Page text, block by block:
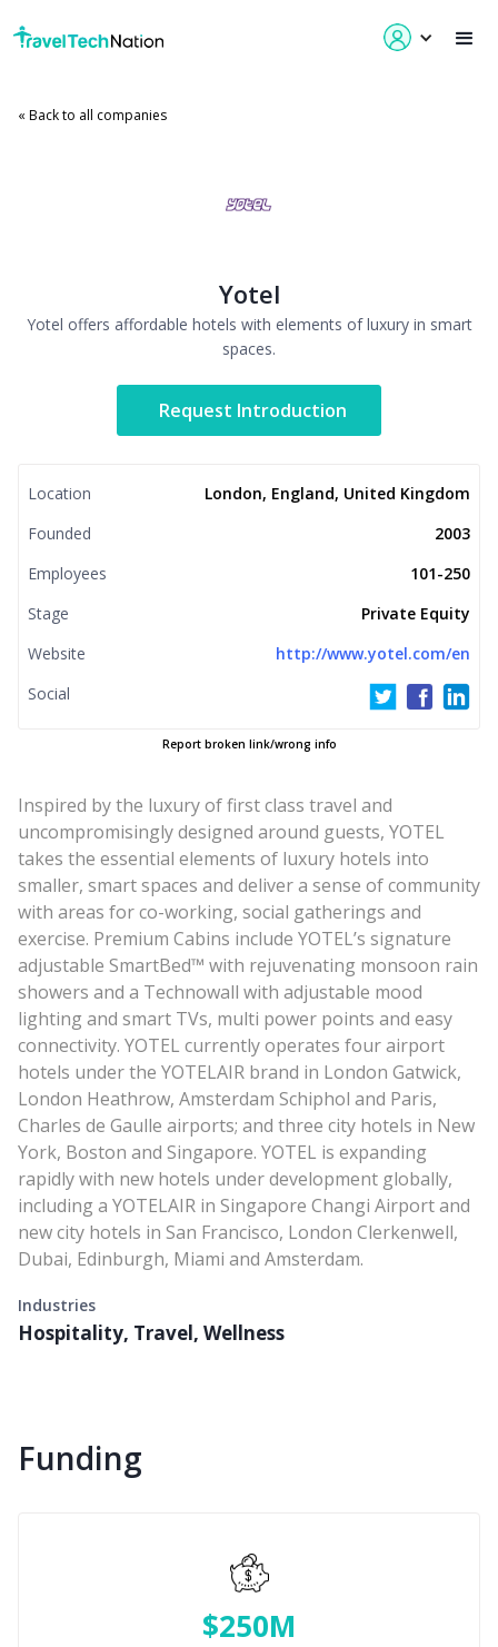
« Back to all companies
Yotel
Yotel offers affordable hotels with elements of luxury in smart
spaces.
Request Introduction
Inspired by the luxury of first class travel and
uncompromisingly designed around guests, YOTEL
takes the essential elements of luxury hotels into
smaller, smart spaces and deliver a sense of community
with areas for co-working, social gatherings and
exercise. Premium Cabins include YOTEL’s signature
adjustable SmartBed™ with rejuvenating monsoon rain
showers and a Technowall with adjustable mood
lighting and smart TVs, multi power points and easy
connectivity. YOTEL currently operates four airport
hotels under the YOTELAIR brand in London Gatwick,
London Heathrow, Amsterdam Schiphol and Paris,
Charles de Gaulle airports; and three city hotels in New
York, Boston and Singapore. YOTEL is expanding
rapidly with new hotels under development globally,
including a YOTELAIR in Singapore Changi Airport and
new city hotels in San Francisco, London Clerkenwell,
Dubai, Edinburgh, Miami and Amsterdam.
Industries
Hospitality, Travel, Wellness
Location
London, England, United Kingdom
Founded
2003
Employees
101-250
Stage
Private Equity
Website
http://www.yotel.com/en
Social
Report broken link/wrong info
Funding
$250M